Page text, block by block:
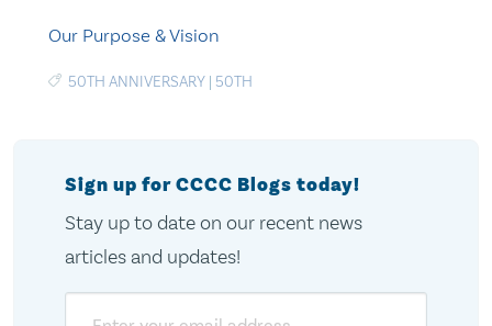
Our Purpose & Vision
50TH ANNIVERSARY | 50TH
Sign up for CCCC Blogs today!
Stay up to date on our recent news
articles and updates!